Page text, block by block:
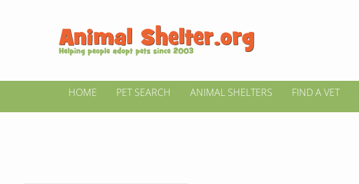
HOME PET SEARCH ANIMAL SHELTERS FIND A VET